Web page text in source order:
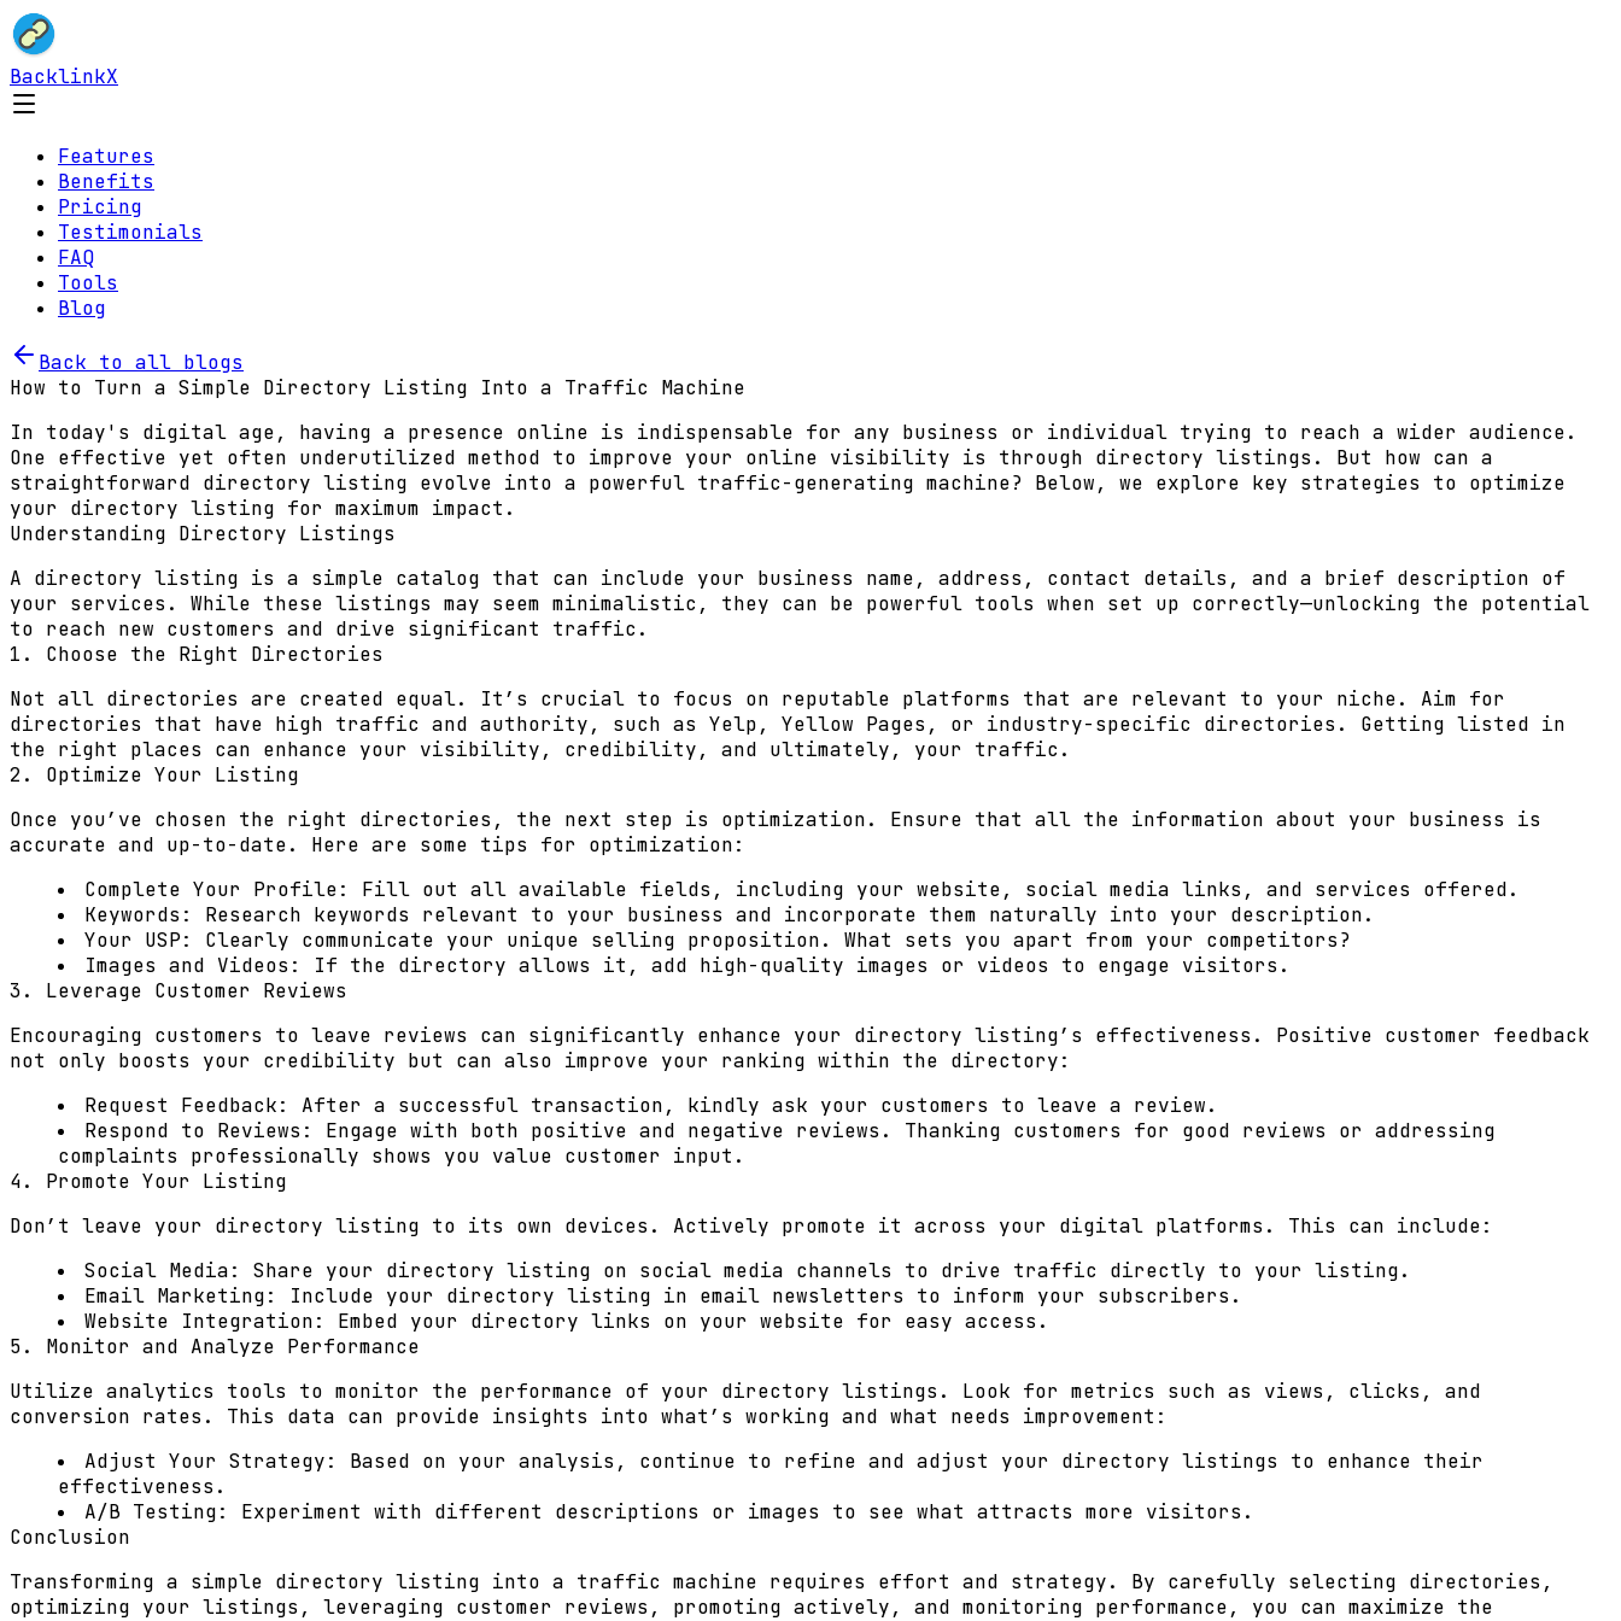
BacklinkX
Features
Benefits
Pricing
Testimonials
FAQ
Tools
Blog
Back to all blogs
How to Turn a Simple Directory Listing Into a Traffic Machine
In today's digital age, having a presence online is indispensable for any business or individual trying to reach a wider audience.
One effective yet often underutilized method to improve your online visibility is through directory listings. But how can a
straightforward directory listing evolve into a powerful traffic-generating machine? Below, we explore key strategies to optimize
your directory listing for maximum impact.
Understanding Directory Listings
A directory listing is a simple catalog that can include your business name, address, contact details, and a brief description of
your services. While these listings may seem minimalistic, they can be powerful tools when set up correctly—unlocking the potential
to reach new customers and drive significant traffic.
1. Choose the Right Directories
Not all directories are created equal. It’s crucial to focus on reputable platforms that are relevant to your niche. Aim for
directories that have high traffic and authority, such as Yelp, Yellow Pages, or industry-specific directories. Getting listed in
the right places can enhance your visibility, credibility, and ultimately, your traffic.
2. Optimize Your Listing
Once you’ve chosen the right directories, the next step is optimization. Ensure that all the information about your business is
accurate and up-to-date. Here are some tips for optimization:
Complete Your Profile:
Fill out all available fields, including your website, social media links, and services offered.
Keywords:
Research keywords relevant to your business and incorporate them naturally into your description.
Your USP:
Clearly communicate your unique selling proposition. What sets you apart from your competitors?
Images and Videos:
If the directory allows it, add high-quality images or videos to engage visitors.
3. Leverage Customer Reviews
Encouraging customers to leave reviews can significantly enhance your directory listing’s effectiveness. Positive customer feedback
not only boosts your credibility but can also improve your ranking within the directory:
Request Feedback:
After a successful transaction, kindly ask your customers to leave a review.
Respond to Reviews:
Engage with both positive and negative reviews. Thanking customers for good reviews or addressing
complaints professionally shows you value customer input.
4. Promote Your Listing
Don’t leave your directory listing to its own devices. Actively promote it across your digital platforms. This can include:
Social Media:
Share your directory listing on social media channels to drive traffic directly to your listing.
Email Marketing:
Include your directory listing in email newsletters to inform your subscribers.
Website Integration:
Embed your directory links on your website for easy access.
5. Monitor and Analyze Performance
Utilize analytics tools to monitor the performance of your directory listings. Look for metrics such as views, clicks, and
conversion rates. This data can provide insights into what’s working and what needs improvement:
Adjust Your Strategy:
Based on your analysis, continue to refine and adjust your directory listings to enhance their
effectiveness.
A/B Testing:
Experiment with different descriptions or images to see what attracts more visitors.
Conclusion
Transforming a simple directory listing into a traffic machine requires effort and strategy. By carefully selecting directories,
optimizing your listings, leveraging customer reviews, promoting actively, and monitoring performance, you can maximize the